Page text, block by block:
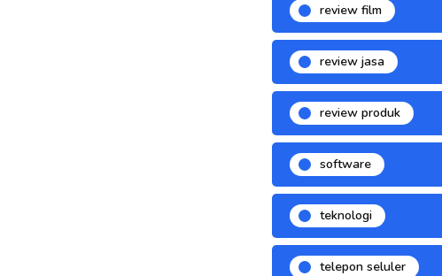
review film
review jasa
review produk
software
teknologi
telepon seluler